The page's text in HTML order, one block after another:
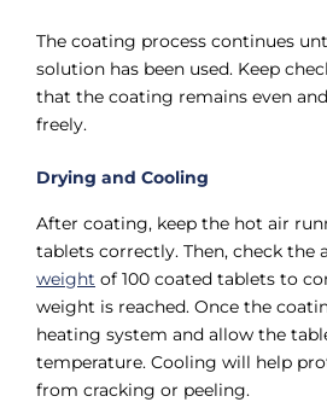
The coating process continues
solution has been used. Keep
that the coating remains even
freely.
Drying and Cooling
After coating, keep the hot air
tablets correctly. Then, check the
weight of 100 coated tablets to
weight is reached. Once the
heating system and allow the
temperature. Cooling will help
from cracking or peeling.